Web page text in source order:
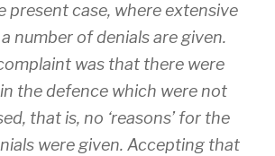
present case, where extensive
number of denials are given.
was that there were
the defence which were not
that is, no ‘reasons’ for the
were given. Accepting that